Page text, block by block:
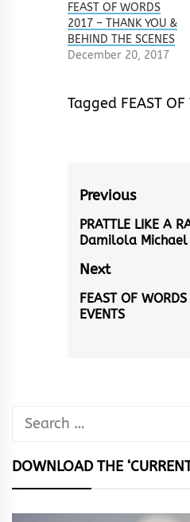
FEAST OF WORDS
2017 – THANK YOU &
BEHIND THE SCENES
December 20, 2017
Tagged FEAST
Post
navigation
Previous
Previous
post:
PRATTLE LIKE A
Damilola Michael
Next
Next
post:
FEAST OF
EVENTS
Search
DOWNLOAD THE